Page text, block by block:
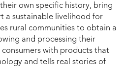
own specific history, bring
a sustainable livelihood for
rural communities to obtain a
and processing their
consumers with products that
and tells real stories of